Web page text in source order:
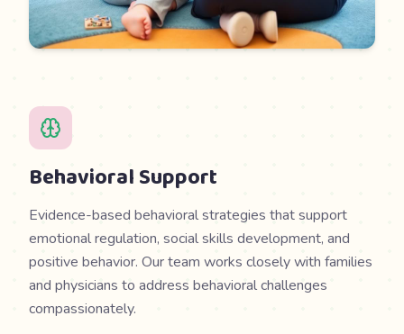
Behavioral Support
Evidence-based behavioral strategies that support
emotional regulation, social skills development, and
positive behavior. Our team works closely with families
and physicians to address behavioral challenges
compassionately.